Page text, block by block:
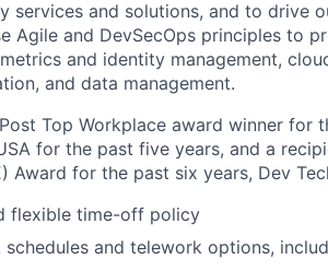
services and solutions, and to drive
Agile and DevSecOps principles to
and identity management,
and data management.
Top Workplace award winner for
for the past five years, and a
Award for the past six years, Dev
flexible time-off policy
schedules and telework options,